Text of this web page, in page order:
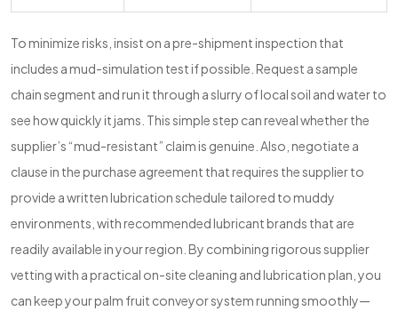
To minimize risks, insist on a pre-shipment inspection that
includes a mud-simulation test if possible. Request a sample
chain segment and run it through a slurry of local soil and water to
see how quickly it jams. This simple step can reveal whether the
supplier’s “mud-resistant” claim is genuine. Also, negotiate a
clause in the purchase agreement that requires the supplier to
provide a written lubrication schedule tailored to muddy
environments, with recommended lubricant brands that are
readily available in your region. By combining rigorous supplier
vetting with a practical on-site cleaning and lubrication plan, you
can keep your palm fruit conveyor system running smoothly—